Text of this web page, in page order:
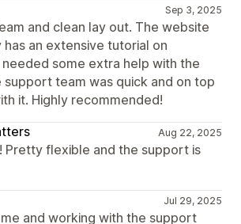
Sep 3, 2025
and clean lay out. The website
an extensive tutorial on
some extra help with the
team was quick and on top
it. Highly recommended!
Aug 22, 2025
Pretty flexible and the support is
Jul 29, 2025
and working with the support